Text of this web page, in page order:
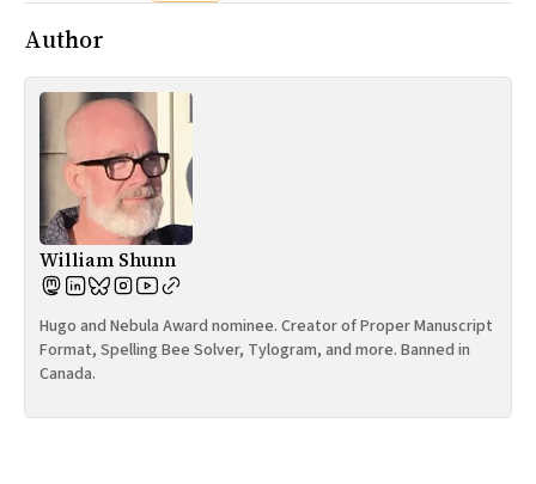
Author
William Shunn
Hugo and Nebula Award nominee. Creator of Proper Manuscript
Format, Spelling Bee Solver, Tylogram, and more. Banned in
Canada.